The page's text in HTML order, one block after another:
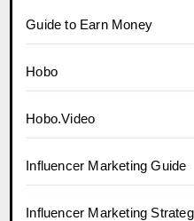
Guide to Earn Money
Hobo
Hobo.Video
Influencer Marketing Guide
Influencer Marketing